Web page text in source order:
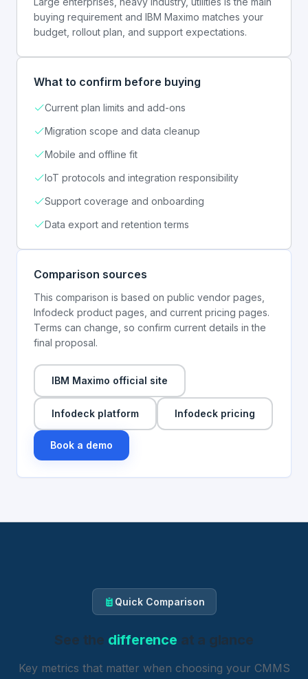
buying requirement and IBM Maximo matches your
budget, rollout plan, and support expectations.
What to confirm before buying
Current plan limits and add-ons
Migration scope and data cleanup
Mobile and offline fit
IoT protocols and integration responsibility
Support coverage and onboarding
Data export and retention terms
Comparison sources
This comparison is based on public vendor pages,
Infodeck product pages, and current pricing pages.
Terms can change, so confirm current details in the
final proposal.
IBM Maximo official site
Infodeck platform Infodeck pricing
Book a demo
Quick Comparison
See the difference at a glance
Key metrics that matter when choosing your CMMS